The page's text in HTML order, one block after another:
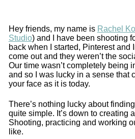
Hey friends, my name is Rachel
Studio) and I have been shooting
back when I started, Pinterest and
come out and they weren’t the
Our time wasn’t completely being
and so I was lucky in a sense that
your face as it is today.
There’s nothing lucky about
quite simple. It’s down to creating
Shooting, practicing and working
like.